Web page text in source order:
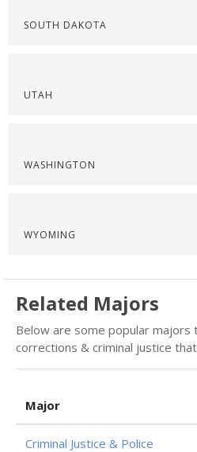
SOUTH DAKOTA
UTAH
WASHINGTON
WYOMING
Related Majors
Below are some popular
corrections & criminal justice
Major
Criminal Justice & Police